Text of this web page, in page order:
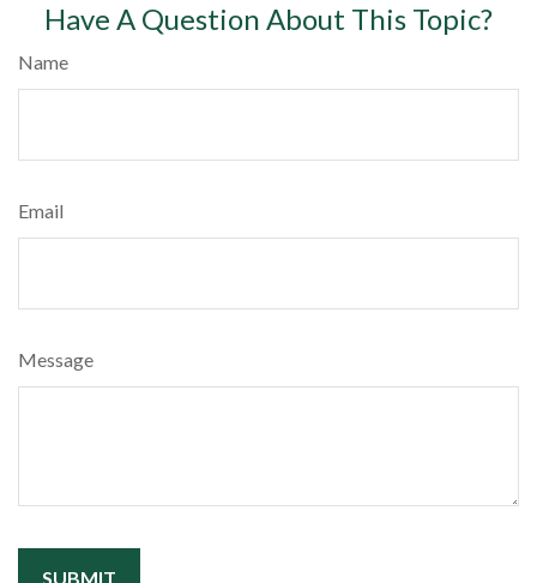
Have A Question About This Topic?
Name
Email
Message